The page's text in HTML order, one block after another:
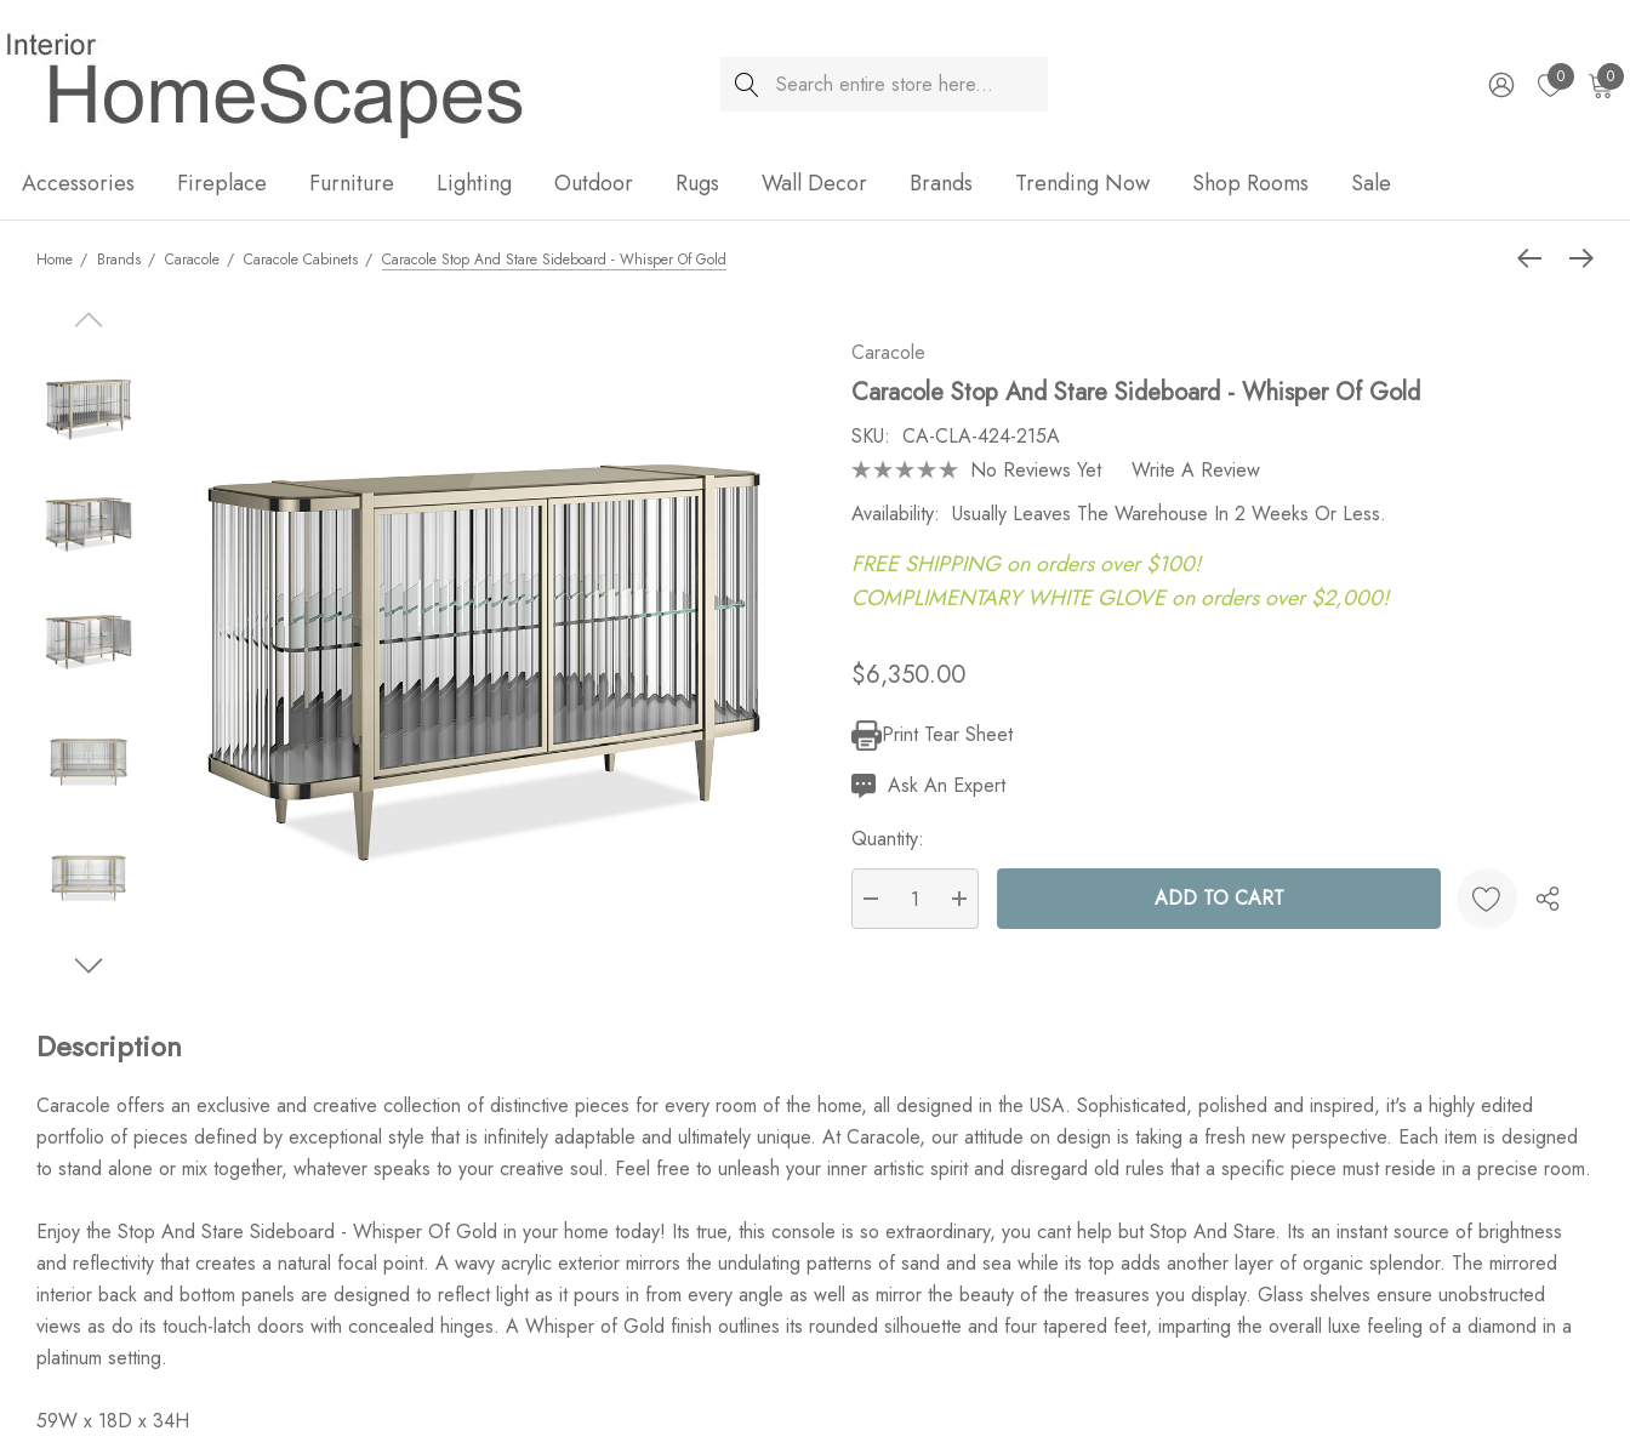
Search 0 0
Accessories Fireplace Furniture Lighting Outdoor Rugs Wall Decor Brands Trending Now Shop Rooms Sale
Home Brands Caracole Caracole Cabinets Caracole Stop And Stare Sideboard - Whisper Of Gold
Caracole
Caracole Stop And Stare Sideboard - Whisper Of Gold
SKU: CA-CLA-424-215A
No Reviews Yet
Write A Review
Availability: Usually Leaves The Warehouse In 2 Weeks Or Less.
FREE SHIPPING on orders over $100!
COMPLIMENTARY WHITE GLOVE on orders over $2,000!
$6,350.00
Current
Stock:
Print Tear Sheet
Ask An Expert
Quantity:
DECREASE QUANTITY:
INCREASE QUANTITY:
Description
Caracole offers an exclusive and creative collection of distinctive pieces for every room of the home, all designed in the USA. Sophisticated, polished and inspired, it's a highly edited
portfolio of pieces defined by exceptional style that is infinitely adaptable and ultimately unique. At Caracole, our attitude on design is taking a fresh new perspective. Each item is designed
to stand alone or mix together, whatever speaks to your creative soul. Feel free to unleash your inner artistic spirit and disregard old rules that a specific piece must reside in a precise room.
Enjoy the Stop And Stare Sideboard - Whisper Of Gold in your home today! Its true, this console is so extraordinary, you cant help but Stop And Stare. Its an instant source of brightness
and reflectivity that creates a natural focal point. A wavy acrylic exterior mirrors the undulating patterns of sand and sea while its top adds another layer of organic splendor. The mirrored
interior back and bottom panels are designed to reflect light as it pours in from every angle as well as mirror the beauty of the treasures you display. Glass shelves ensure unobstructed
views as do its touch-latch doors with concealed hinges. A Whisper of Gold finish outlines its rounded silhouette and four tapered feet, imparting the overall luxe feeling of a diamond in a
platinum setting.
59W x 18D x 34H